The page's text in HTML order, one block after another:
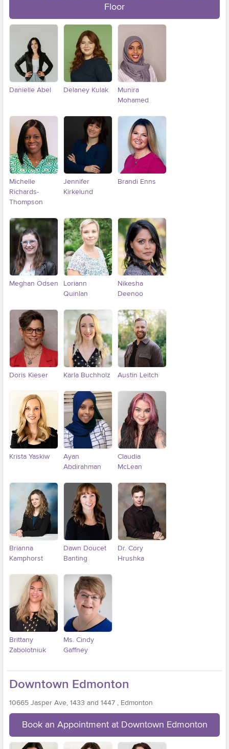
Floor
Danielle Abel Delaney Kulak
Munira
Mohamed
Michelle
Richards-
Thompson
Jennifer
Kirkelund
Brandi Enns
Meghan Odsen
Loriann
Quinlan
Nikesha
Deenoo
Doris Kieser Karla Buchholz Austin Leitch
Krista Yaskiw
Ayan
Abdirahman
Claudia
McLean
Brianna
Kamphorst
Dawn Doucet
Banting
Dr. Cory
Hrushka
Brittany
Zabolotniuk
Ms. Cindy
Gaffney
Downtown Edmonton
10665 Jasper Ave, 1433 and 1447 , Edmonton
Book an Appointment at Downtown Edmonton